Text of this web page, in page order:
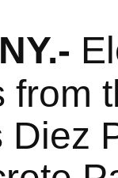
.-
from
Diez